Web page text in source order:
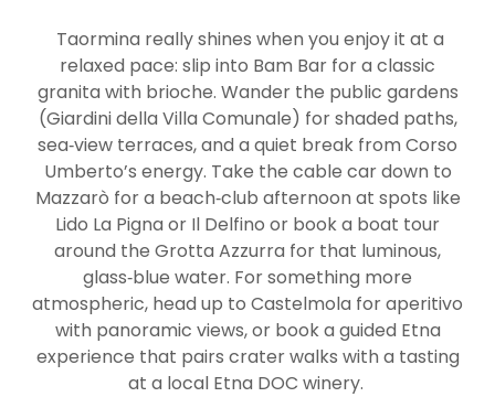
Taormina really shines when you enjoy it at a
relaxed pace: slip into Bam Bar for a classic
granita with brioche. Wander the public gardens
(Giardini della Villa Comunale) for shaded paths,
sea‑view terraces, and a quiet break from Corso
Umberto’s energy. Take the cable car down to
Mazzarò for a beach‑club afternoon at spots like
Lido La Pigna or Il Delfino or book a boat tour
around the Grotta Azzurra for that luminous,
glass‑blue water. For something more
atmospheric, head up to Castelmola for aperitivo
with panoramic views, or book a guided Etna
experience that pairs crater walks with a tasting
at a local Etna DOC winery.